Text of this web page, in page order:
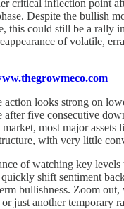
critical inflection point
Despite the bullish
this could still be a rally
of volatile,
looks strong on
five consecutive
most major
with very little
of watching key
shift sentiment
bullishness. Zoom
just another temporary